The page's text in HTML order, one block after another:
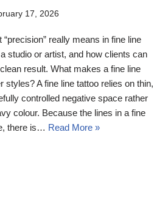
17, 2026
really means in fine line
studio or artist, and how clients can
result. What makes a fine line
styles? A fine line tattoo relies on thin,
controlled negative space rather
colour. Because the lines in a fine
there is… Read More »